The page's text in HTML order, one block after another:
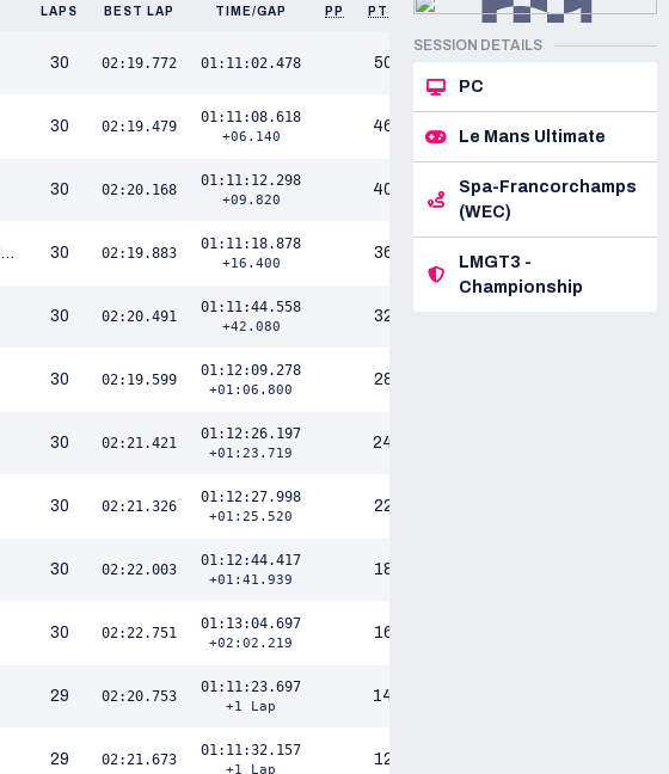
LAPS BEST LAP TIME/GAP PP PTS
30 02:19.772 01:11:02.478 50
30 02:19.479
01:11:08.618
+06.140
46
30 02:20.168
01:11:12.298
+09.820
40
30 02:19.883
01:11:18.878
+16.400
36
30 02:20.491
01:11:44.558
+42.080
32
30 02:19.599
01:12:09.278
+01:06.800
28
30 02:21.421
01:12:26.197
+01:23.719
24
30 02:21.326
01:12:27.998
+01:25.520
22
30 02:22.003
01:12:44.417
+01:41.939
18
30 02:22.751
01:13:04.697
+02:02.219
16
29 02:20.753
01:11:23.697
+1 Lap
14
29 02:21.673
01:11:32.157
+1 Lap
12
SESSION DETAILS
PC
Le Mans Ultimate
Spa-Francorchamps
(WEC)
LMGT3 -
Championship